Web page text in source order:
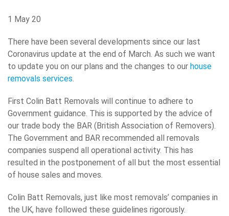
1 May 20
There have been several developments since our last
Coronavirus update at the end of March. As such we want
to update you on our plans and the changes to our house
removals services
First Colin Batt Removals will continue to adhere to
Government guidance. This is supported by the advice of
our trade body the BAR (British Association of Removers).
The Government and BAR recommended all removals
companies suspend all operational activity. This has
resulted in the postponement of all but the most essential
of house sales and moves.
Colin Batt Removals, just like most removals’ companies in
the UK, have followed these guidelines rigorously.